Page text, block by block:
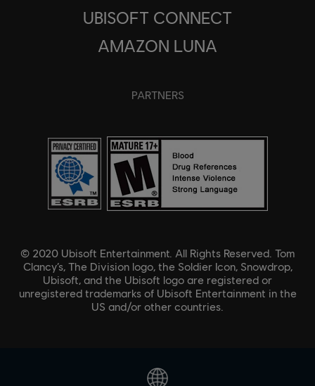
UBISOFT CONNECT
AMAZON LUNA
PARTNERS
© 2020 Ubisoft Entertainment. All Rights Reserved. Tom
Clancy’s, The Division logo, the Soldier Icon, Snowdrop,
Ubisoft, and the Ubisoft logo are registered or
unregistered trademarks of Ubisoft Entertainment in the
US and/or other countries.